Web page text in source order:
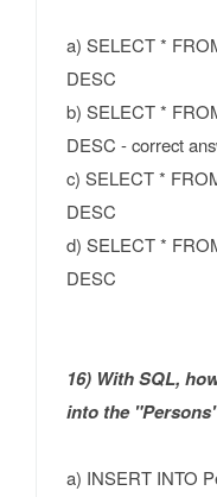
a) SELECT *
DESC
b) SELECT *
DESC - correct
c) SELECT *
DESC
d) SELECT *
DESC
16) With SQL,
into the
a) INSERT INTO